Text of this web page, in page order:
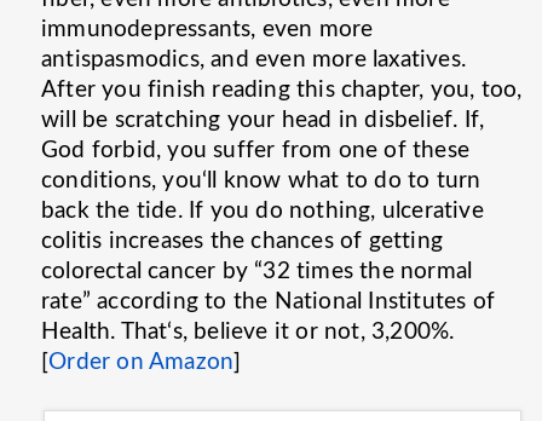
immunodepressants, even more
antispasmodics, and even more laxatives.
After you finish reading this chapter, you, too,
will be scratching your head in disbelief. If,
God forbid, you suffer from one of these
conditions, you‘ll know what to do to turn
back the tide. If you do nothing, ulcerative
colitis increases the chances of getting
colorectal cancer by “32 times the normal
rate” according to the National Institutes of
Health. That‘s, believe it or not, 3,200%.
[Order on Amazon]